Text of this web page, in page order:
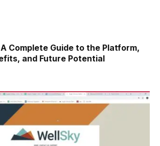
Complete Guide to the Platform,
and Future Potential